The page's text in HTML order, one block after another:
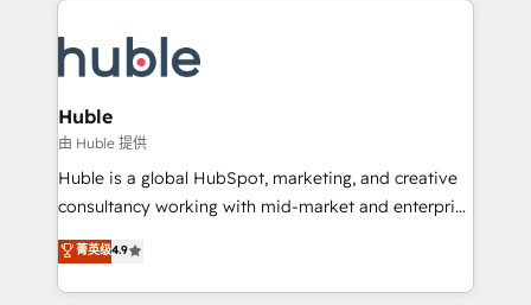
new HubSpot portal with Advanced Website and
CRM Migrations using our in-house "HubScrub" Tool.
skills, processes, and internal team you need to
attract the right buyers, close deals faster, and grow
without outside dependencies. You’ll learn how to: •
Set up, audit, and organize your HubSpot portal •
Get your sales team fully using HubSpot • Track
pipeline and revenue across the entire buyer journey
growth • Create content and videos that attract
buyers • Use AI to scale smarter Our coaching-led
Huble
由 Huble 提供
Huble is a global HubSpot, marketing, and creative
consultancy working with mid-market and enterprise
businesses. We go beyond implementation, shaping
the strategy, processes, and teams that turn
HubSpot into a genuine growth engine. Named
菁英级4.9